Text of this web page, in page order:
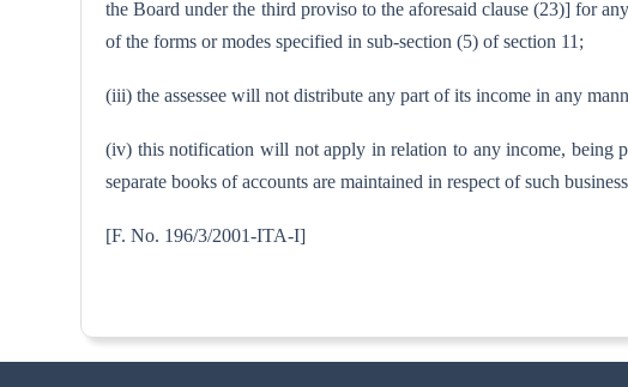
the Board under the third proviso to the aforesaid clause (23)] for
of the forms or modes specified in sub-section (5) of section 11;
(iii) the assessee will not distribute any part of its income in any
(iv) this notification will not apply in relation to any income, being
separate books of accounts are maintained in respect of such
[F. No. 196/3/2001-ITA-